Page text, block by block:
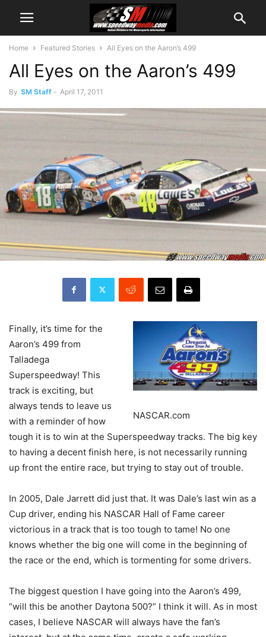
Home Featured Stories All Eyes on the Aaron’s 499
All Eyes on the Aaron’s 499
By SM Staff - April 17, 2011
NASCAR.com
Finally, it’s time for the
Aaron’s 499 from
Talladega
Superspeedway! This
track is exciting, but
always tends to leave us
with a reminder of how
tough it is to win at the Superspeedway tracks. The big key
to having a decent finish here, is not necessarily running
up front the entire race, but trying to stay out of trouble.
In 2005, Dale Jarrett did just that. It was Dale’s last win as a
Cup driver, ending his NASCAR Hall of Fame career
victorious in a track that is too tough to tame! No one
knows whether the big one will come in the beginning of
the race or the end, which is tormenting for some drivers.
The biggest question I have going into the Aaron’s 499,
“will this be another Daytona 500?” I think it will. As in most
cases, I believe NASCAR will always have the fan’s